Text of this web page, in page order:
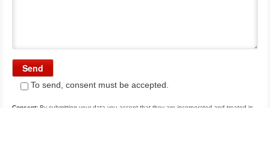
To send, consent must be accepted.
Consent: By submitting your data you accept that they are incorporated and treated in